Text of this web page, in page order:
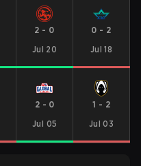
2 - 0
Jul 20
0 - 2
Jul 18
2 - 0
Jul 05
1 - 2
Jul 03